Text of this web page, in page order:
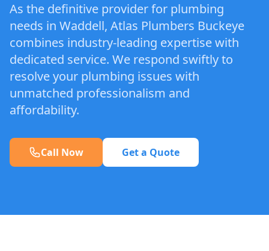
As the definitive provider for plumbing
needs in Waddell, Atlas Plumbers Buckeye
combines industry-leading expertise with
dedicated service. We respond swiftly to
resolve your plumbing issues with
unmatched professionalism and
affordability.
Call Now Get a Quote